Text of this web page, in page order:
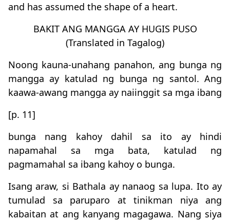
and has assumed the shape of a heart.
BAKIT ANG MANGGA AY HUGIS PUSO
(Translated in Tagalog)
Noong kauna-unahang panahon, ang bunga ng
mangga ay katulad ng bunga ng santol. Ang
kaawa-awang mangga ay naiinggit sa mga ibang
[p. 11]
bunga nang kahoy dahil sa ito ay hindi
napamahal sa mga bata, katulad ng
pagmamahal sa ibang kahoy o bunga.
Isang araw, si Bathala ay nanaog sa lupa. Ito ay
tumulad sa paruparo at tinikman niya ang
kabaitan at ang kanyang magagawa. Nang siya